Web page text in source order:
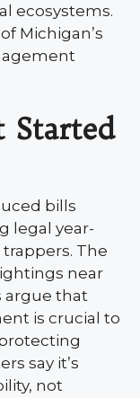
ecosystems.
Michigan’s
Started
bills
legal year-
The
near
argue that
is crucial to
say it’s
not